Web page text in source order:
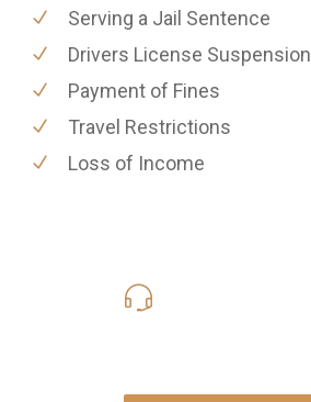
Serving a Jail Sentence
Drivers License Suspension
Payment of Fines
Travel Restrictions
Loss of Income